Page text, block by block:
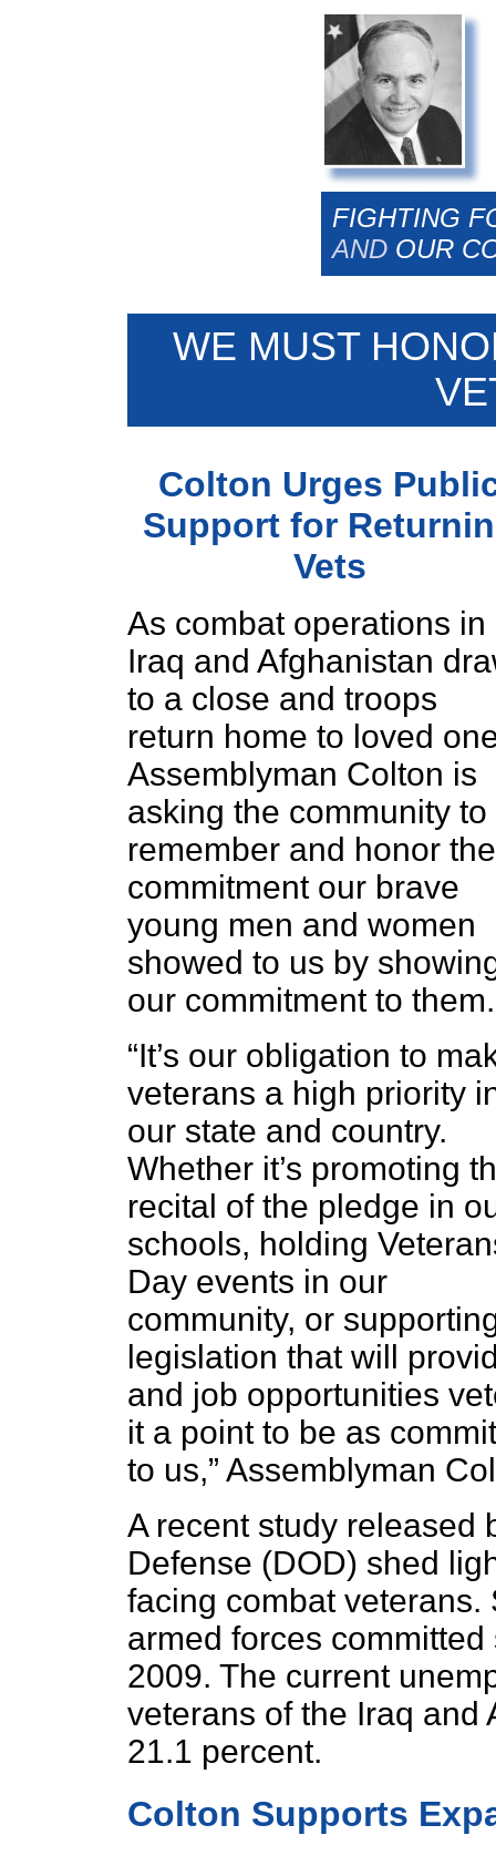
FIGHTING
AND OUR
WE MUST
Colton Urges
Support for
Vets
As combat operations in
Iraq and Afghanistan
to a close and troops
return home to loved
Assemblyman Colton is
asking the community to
remember and honor the
commitment our brave
young men and women
showed to us by
our commitment to them.
“It’s our obligation to
veterans a high priority
our state and country.
Whether it’s promoting
recital of the pledge in
schools, holding
Day events in our
community, or
legislation that will
and job opportunities
it a point to be as
to us,” Assemblyman
A recent study released
Defense (DOD) shed
facing combat
armed forces
2009. The current
veterans of the Iraq and
21.1 percent.
Colton Supports